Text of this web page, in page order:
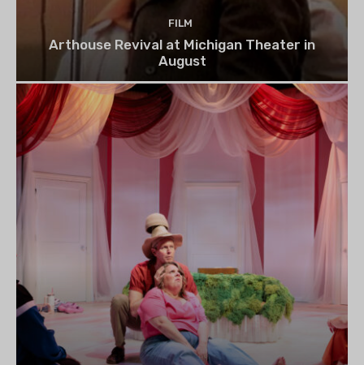
FILM
Arthouse Revival at Michigan Theater in
August